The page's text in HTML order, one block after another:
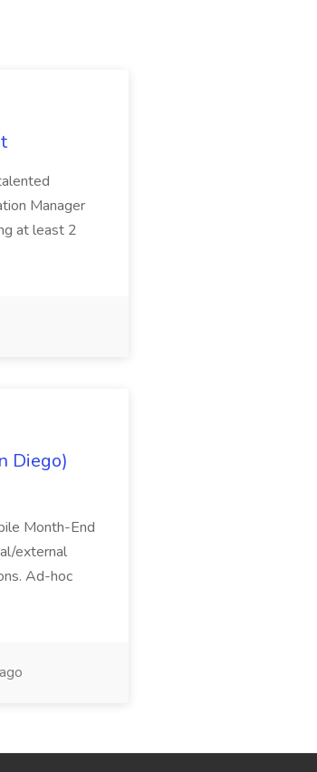
Manager
at least 2
Diego)
Month-End
external
Ad-hoc